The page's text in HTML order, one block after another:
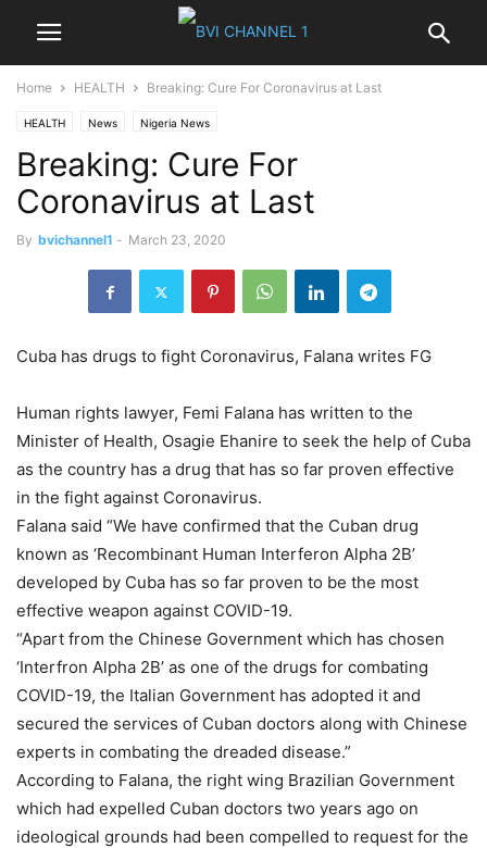
Home HEALTH Breaking: Cure For Coronavirus at Last
HEALTH News Nigeria News
Breaking: Cure For
Coronavirus at Last
By bvichannel1 - March 23, 2020
Cuba has drugs to fight Coronavirus, Falana writes FG
Human rights lawyer, Femi Falana has written to the
Minister of Health, Osagie Ehanire to seek the help of Cuba
as the country has a drug that has so far proven effective
in the fight against Coronavirus.
Falana said “We have confirmed that the Cuban drug
known as ‘Recombinant Human Interferon Alpha 2B’
developed by Cuba has so far proven to be the most
effective weapon against COVID-19.
“Apart from the Chinese Government which has chosen
‘Interfron Alpha 2B’ as one of the drugs for combating
COVID-19, the Italian Government has adopted it and
secured the services of Cuban doctors along with Chinese
experts in combating the dreaded disease.”
According to Falana, the right wing Brazilian Government
which had expelled Cuban doctors two years ago on
ideological grounds had been compelled to request for the